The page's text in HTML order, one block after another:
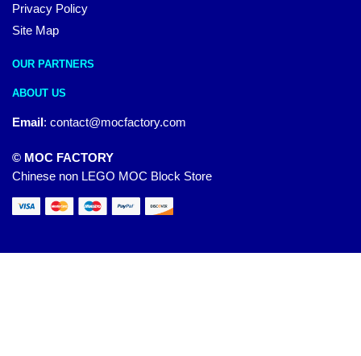
Privacy Policy
Site Map
OUR PARTNERS
ABOUT US
Email: contact@mocfactory.com
© MOC FACTORY
Chinese non LEGO MOC Block Store